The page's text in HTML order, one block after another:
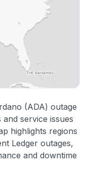
(ADA) outage
service issues
highlights regions
Ledger outages,
and downtime